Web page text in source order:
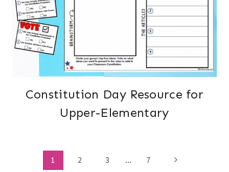
Constitution Day Resource for
Upper-Elementary
Page1 2 3 … 7
Next